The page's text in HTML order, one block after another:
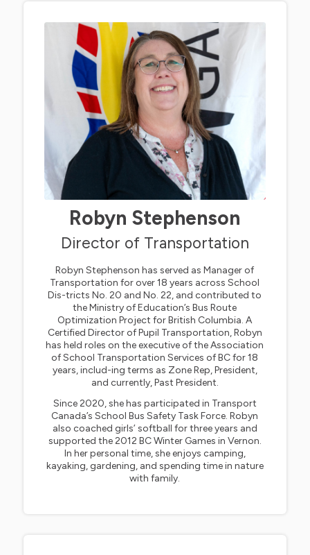
Robyn Stephenson
Director of Transportation
Robyn Stephenson has served as Manager of
Transportation for over 18 years across School
Dis-tricts No. 20 and No. 22, and contributed to
the Ministry of Education’s Bus Route
Optimization Project for British Columbia. A
Certified Director of Pupil Transportation, Robyn
has held roles on the executive of the Association
of School Transportation Services of BC for 18
years, includ-ing terms as Zone Rep, President,
and currently, Past President.
Since 2020, she has participated in Transport
Canada’s School Bus Safety Task Force. Robyn
also coached girls’ softball for three years and
supported the 2012 BC Winter Games in Vernon.
In her personal time, she enjoys camping,
kayaking, gardening, and spending time in nature
with family.